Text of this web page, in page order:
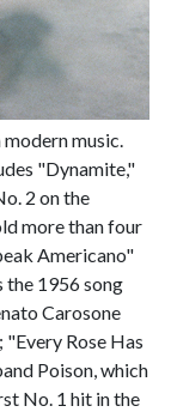
music.
"Dynamite,"
2 on the
more than four
Americano"
the 1956 song
Carosone
"Every Rose Has
Poison, which
No. 1 hit in the